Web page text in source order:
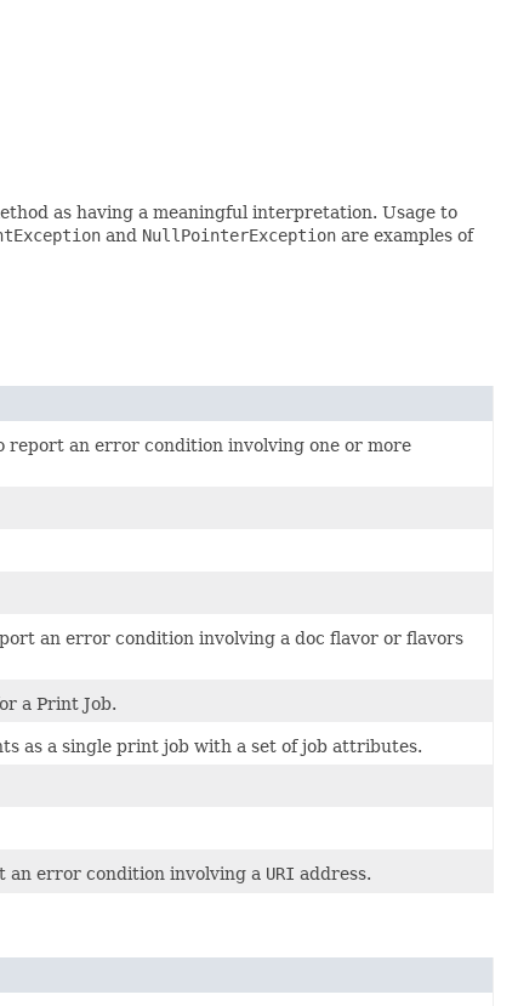
as having a meaningful interpretation. Usage to
and NullPointerException are examples of
report an error condition involving one or more
an error condition involving a doc flavor or flavors
a Print Job.
as a single print job with a set of job attributes.
an error condition involving a URI address.